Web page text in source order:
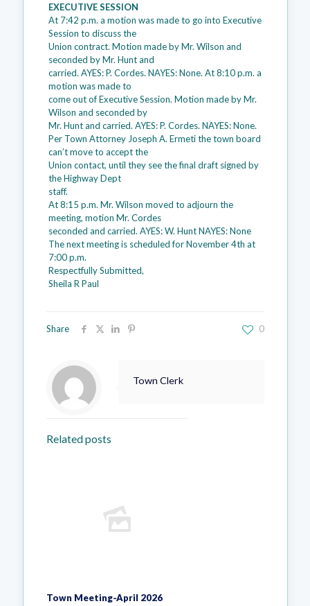
EXECUTIVE SESSION
At 7:42 p.m. a motion was made to go into Executive
Session to discuss the
Union contract. Motion made by Mr. Wilson and
seconded by Mr. Hunt and
carried. AYES: P. Cordes. NAYES: None. At 8:10 p.m. a
motion was made to
come out of Executive Session. Motion made by Mr.
Wilson and seconded by
Mr. Hunt and carried. AYES: P. Cordes. NAYES: None.
Per Town Attorney Joseph A. Ermeti the town board
can’t move to accept the
Union contact, until they see the final draft signed by
the Highway Dept
staff.
At 8:15 p.m. Mr. Wilson moved to adjourn the
meeting, motion Mr. Cordes
seconded and carried. AYES: W. Hunt NAYES: None
The next meeting is scheduled for November 4th at
7:00 p.m.
Respectfully Submitted,
Sheila R Paul
Share 0
Town Clerk
Related posts
Town Meeting-April 2026